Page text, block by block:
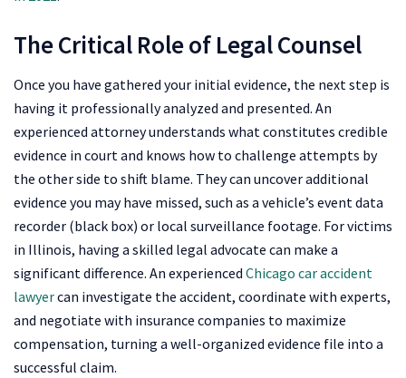
The Critical Role of Legal Counsel
Once you have gathered your initial evidence, the next step is
having it professionally analyzed and presented. An
experienced attorney understands what constitutes credible
evidence in court and knows how to challenge attempts by
the other side to shift blame. They can uncover additional
evidence you may have missed, such as a vehicle’s event data
recorder (black box) or local surveillance footage. For victims
in Illinois, having a skilled legal advocate can make a
significant difference. An experienced Chicago car accident
lawyercan investigate the accident, coordinate with experts,
and negotiate with insurance companies to maximize
compensation, turning a well-organized evidence file into a
successful claim.